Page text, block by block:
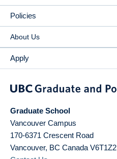
Policies
About Us
Apply
Graduate School
Vancouver Campus
170-6371 Crescent Road
Vancouver, BC Canada V6T1Z2